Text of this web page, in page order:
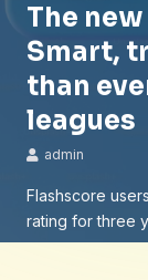
The
Smart,
than
leagues
admin
Flashscore
rating for three